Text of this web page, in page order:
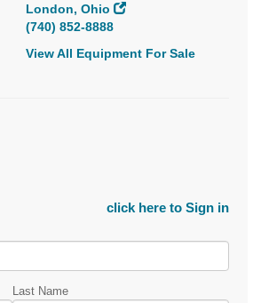
London, Ohio
(740) 852-8888
View All Equipment For Sale
click here to Sign in
Last Name